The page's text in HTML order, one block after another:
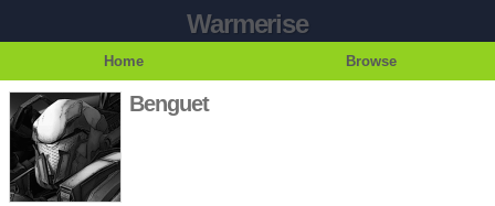
Warmerise
Home Browse
Benguet